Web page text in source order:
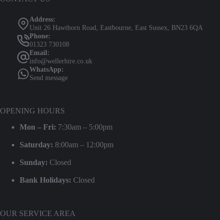
Address:
Unit 26 Hawthorn Road, Eastbourne, East Sussex, BN23 6QA
Phone:
01323 730108
Email:
info@wellerhire.co.uk
WhatsApp:
Send message
OPENING HOURS
Mon – Fri: 7:30am – 5:00pm
Saturday: 8:00am – 12:00pm
Sunday: Closed
Bank Holidays: Closed
OUR SERVICE AREA